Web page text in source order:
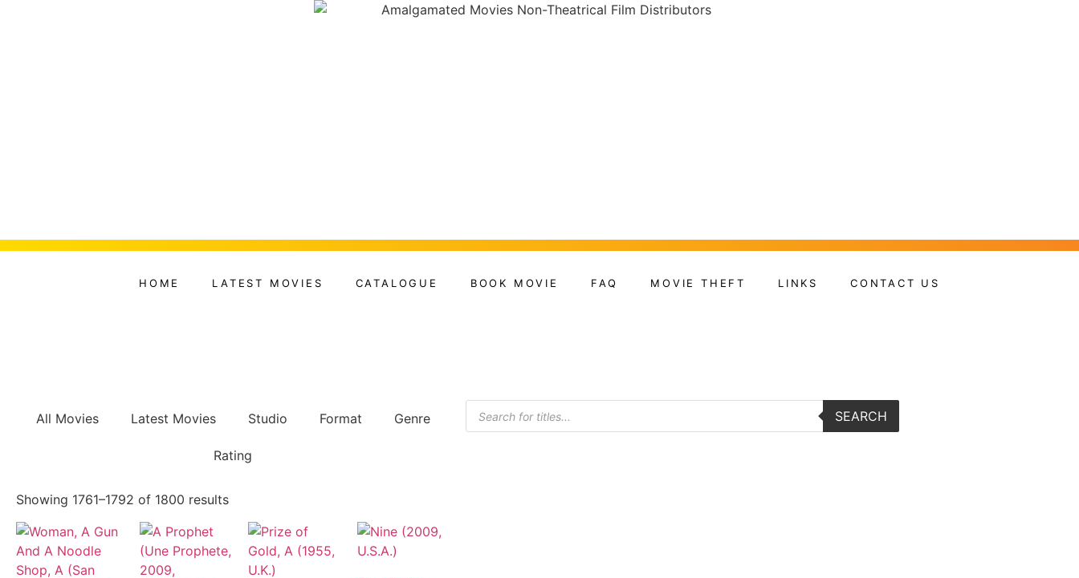
HOME LATEST MOVIES CATALOGUE BOOK MOVIE FAQ MOVIE THEFT LINKS CONTACT US
All Movies Latest Movies Studio Format Genre
Rating
SEARCH
Showing 1761–1792 of 1800 results